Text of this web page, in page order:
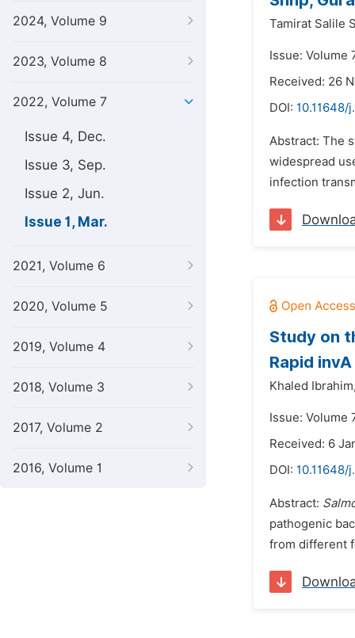
2024, Volume 9
2023, Volume 8
2022, Volume 7
Issue 4, Dec.
Issue 3, Sep.
Issue 2, Jun.
Issue 1, Mar.
2021, Volume 6
2020, Volume 5
2019, Volume 4
2018, Volume 3
2017, Volume 2
2016, Volume 1
Tamirat Salile
Issue: Volume
Received: 26
DOI: 10.11648/
Abstract: The
widespread
infection
Study on
Rapid
Khaled
Issue: Volume
Received: 6
DOI: 10.11648/
Abstract:
pathogenic
from different